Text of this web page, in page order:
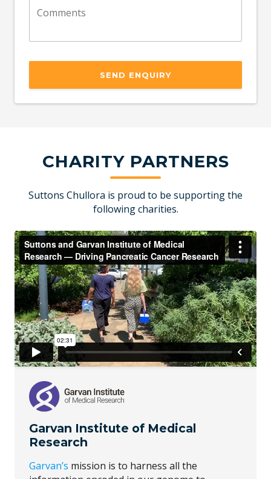
SEND ENQUIRY
CHARITY PARTNERS
Suttons Chullora is proud to be supporting the
following charities.
Garvan Institute of Medical
Research
Garvan’s mission is to harness all the